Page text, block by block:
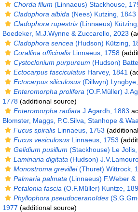
Chorda filum (Linnaeus) Stackhouse,
Cladophora albida (Nees) Kutzing, 1843
Cladophora rupestris(Linnaeus)
Boedeker, M.J.Wynne & Zuccarello, 2023
Cladophora sericea (Hudson) Kützing,
Corallina officinalisLinnaeus, 1758
Cystoclonium purpureum (Hudson)
Ectocarpus fasciculatusHarvey, 1841
Ectocarpus siliculosus(Dillwyn)
Enteromorpha prolifera (O.F.Müller)
1778(additional source)
Enteromorpha radiata J.Agardh, 1883
Blomster, Maggs, P.C.Silva, Stanhope &
Fucus spiralisLinnaeus, 1753
Fucus vesiculosusLinnaeus, 1753
Gelidium pusillum (Stackhouse) Le
Laminaria digitata (Hudson)
Monostroma grevillei(Thuret) Wittrock,
Palmaria palmata (Linnaeus) F.Weber &
Petalonia fascia (O.F.Müller) Kuntze,
Phyllophora pseudoceranoïdes
1977 (additional source)